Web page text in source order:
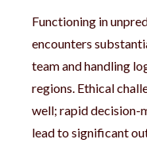
Functioning in
encounters
team and handling
regions. Ethical
well; rapid decision-
lead to significant